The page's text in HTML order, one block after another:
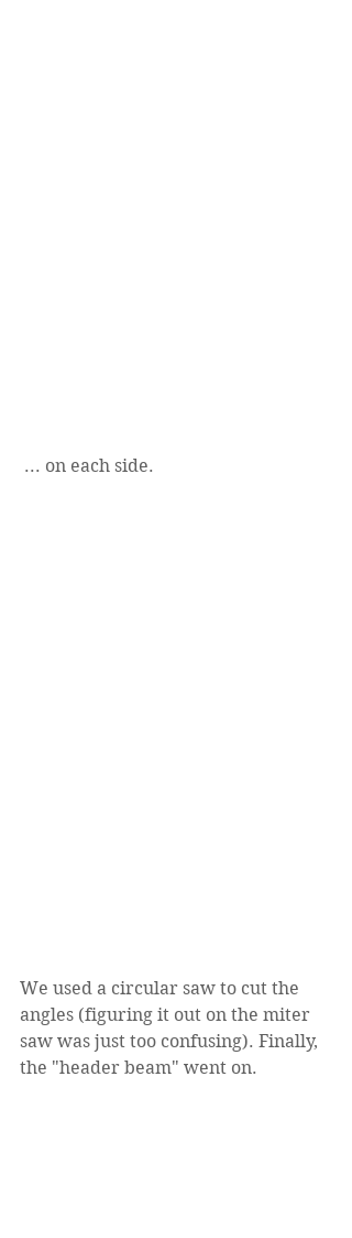
... on each side.
We used a circular saw to cut the
angles (figuring it out on the miter
saw was just too confusing). Finally,
the "header beam" went on.